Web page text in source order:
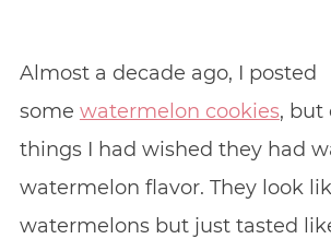
Almost a decade ago, I posted
some watermelon cookies, but
things I had wished they had
watermelon flavor. They look
watermelons but just tasted